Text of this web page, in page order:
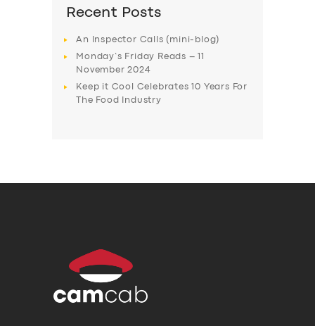
Recent Posts
An Inspector Calls (mini-blog)
Monday’s Friday Reads – 11
November 2024
Keep it Cool Celebrates 10 Years For
The Food Industry